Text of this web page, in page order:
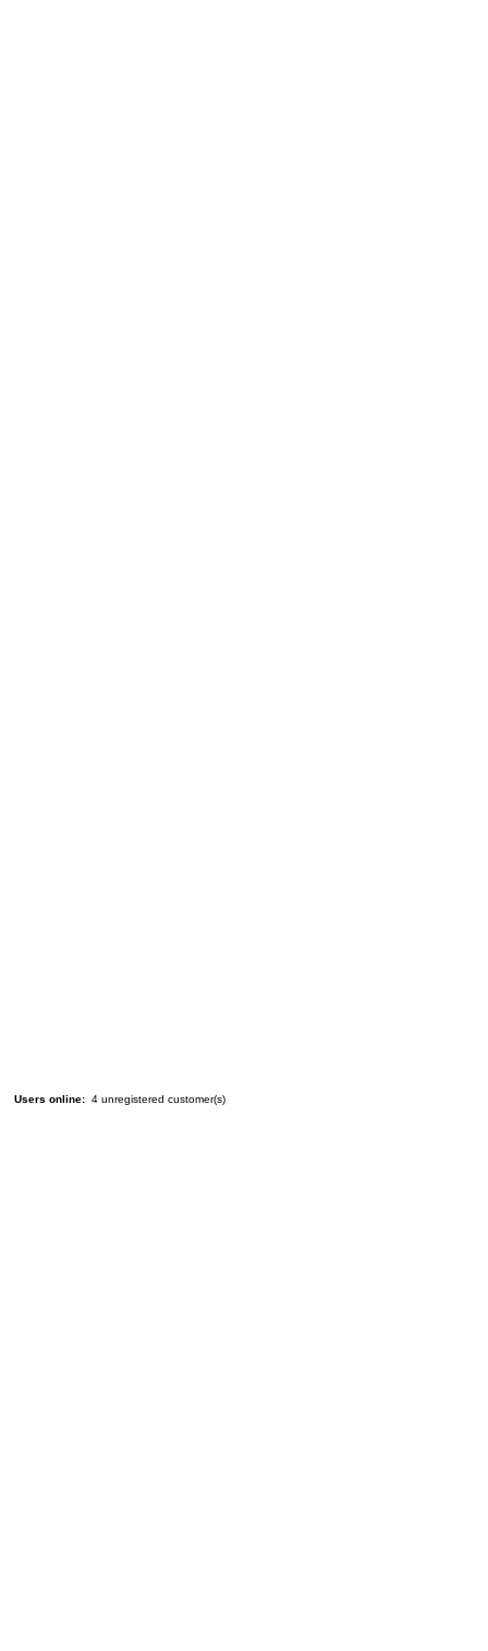
Users online: 4 unregistered customer(s)